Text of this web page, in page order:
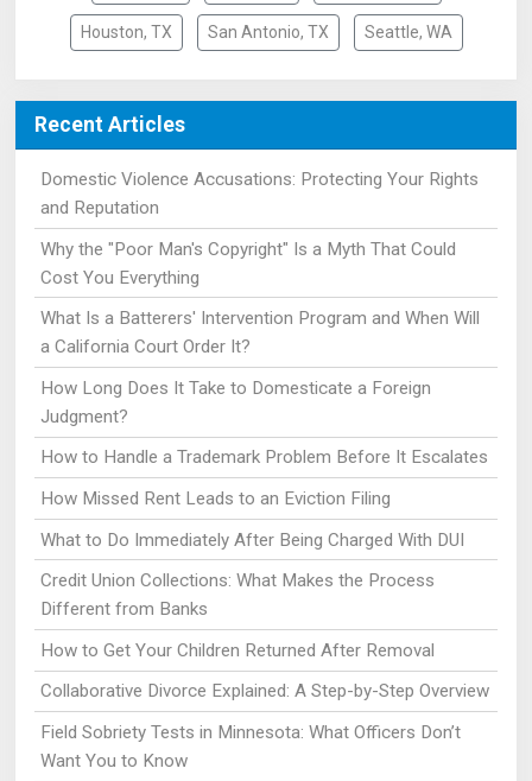
Houston, TX San Antonio, TX Seattle, WA
Recent Articles
Domestic Violence Accusations: Protecting Your Rights
and Reputation
Why the "Poor Man's Copyright" Is a Myth That Could
Cost You Everything
What Is a Batterers' Intervention Program and When Will
a California Court Order It?
How Long Does It Take to Domesticate a Foreign
Judgment?
How to Handle a Trademark Problem Before It Escalates
How Missed Rent Leads to an Eviction Filing
What to Do Immediately After Being Charged With DUI
Credit Union Collections: What Makes the Process
Different from Banks
How to Get Your Children Returned After Removal
Collaborative Divorce Explained: A Step-by-Step Overview
Field Sobriety Tests in Minnesota: What Officers Don’t
Want You to Know